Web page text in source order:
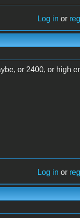
Log in or
or 2400, or high
Log in or